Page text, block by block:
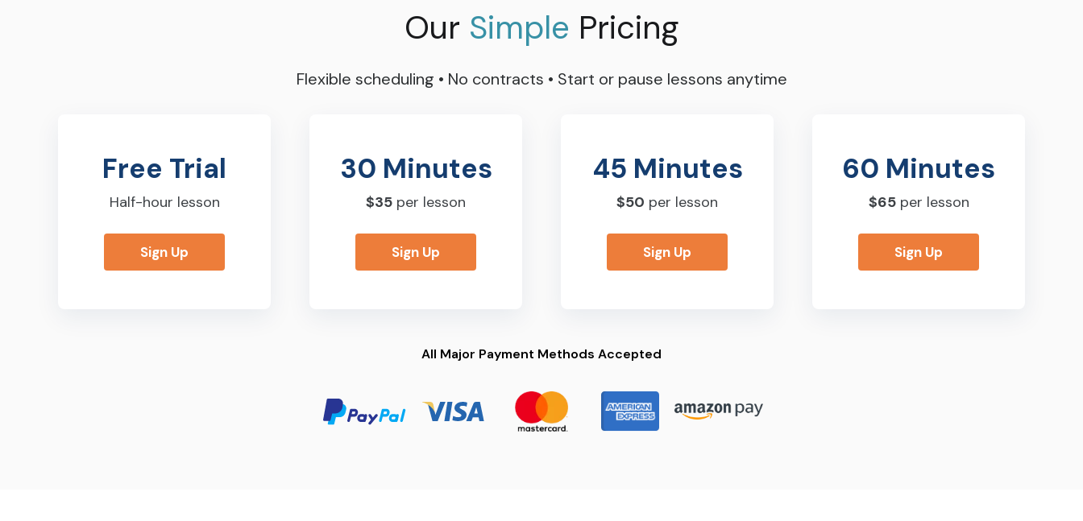
Our Simple Pricing
Flexible scheduling • No contracts • Start or pause lessons anytime
Free Trial
Half-hour lesson
Sign Up
30 Minutes
$35 per lesson
Sign Up
45 Minutes
$50 per lesson
Sign Up
60 Minutes
$65per lesson
Sign Up
All Major Payment Methods Accepted